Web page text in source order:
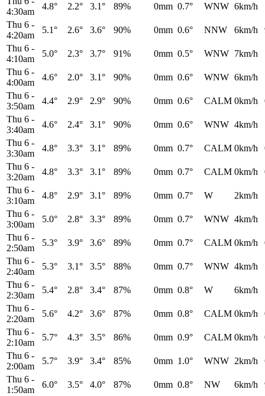
4:30am
4.8° 2.2° 3.1° 89% 0mm 0.7° WNW 6km/h
Thu 6 -
4:20am
5.1° 2.6° 3.6° 90% 0mm 0.6° NNW 6km/h
Thu 6 -
4:10am
5.0° 2.3° 3.7° 91% 0mm 0.5° WNW 7km/h
Thu 6 -
4:00am
4.6° 2.0° 3.1° 90% 0mm 0.6° WNW 6km/h
Thu 6 -
3:50am
4.4° 2.9° 2.9° 90% 0mm 0.6° CALM 0km/h
Thu 6 -
3:40am
4.6° 2.4° 3.1° 90% 0mm 0.6° WNW 4km/h
Thu 6 -
3:30am
4.8° 3.3° 3.1° 89% 0mm 0.7° CALM 0km/h
Thu 6 -
3:20am
4.8° 3.3° 3.1° 89% 0mm 0.7° CALM 0km/h
Thu 6 -
3:10am
4.8° 2.9° 3.1° 89% 0mm 0.7° W 2km/h
Thu 6 -
3:00am
5.0° 2.8° 3.3° 89% 0mm 0.7° WNW 4km/h
Thu 6 -
2:50am
5.3° 3.9° 3.6° 89% 0mm 0.7° CALM 0km/h
Thu 6 -
2:40am
5.3° 3.1° 3.5° 88% 0mm 0.7° WNW 4km/h
Thu 6 -
2:30am
5.4° 2.8° 3.4° 87% 0mm 0.8° W 6km/h
Thu 6 -
2:20am
5.6° 4.2° 3.6° 87% 0mm 0.8° CALM 0km/h
Thu 6 -
2:10am
5.7° 4.3° 3.5° 86% 0mm 0.9° CALM 0km/h
Thu 6 -
2:00am
5.7° 3.9° 3.4° 85% 0mm 1.0° WNW 2km/h
Thu 6 -
1:50am
6.0° 3.5° 4.0° 87% 0mm 0.8° NW 6km/h